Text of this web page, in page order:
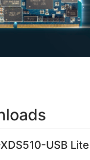
USB Lite